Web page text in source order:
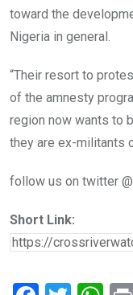
toward the
Nigeria in general.
“Their resort to
of the amnesty
region now wants to
they are ex-militants
follow us on twitter @
Short Link: